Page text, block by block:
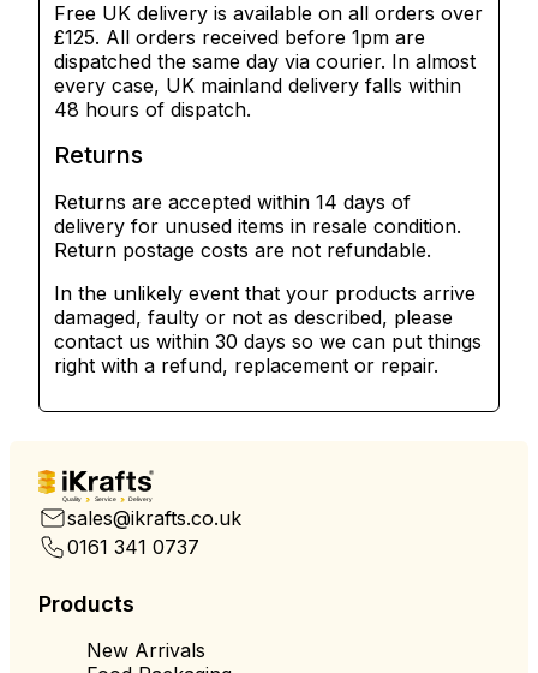
Free UK delivery is available on all orders over
£125. All orders received before 1pm are
dispatched the same day via courier. In almost
every case, UK mainland delivery falls within
48 hours of dispatch.
Returns
Returns are accepted within 14 days of
delivery for unused items in resale condition.
Return postage costs are not refundable.
In the unlikely event that your products arrive
damaged, faulty or not as described, please
contact us within 30 days so we can put things
right with a refund, replacement or repair.
Quality Service Delivery
sales@ikrafts.co.uk
0161 341 0737
Products
New Arrivals